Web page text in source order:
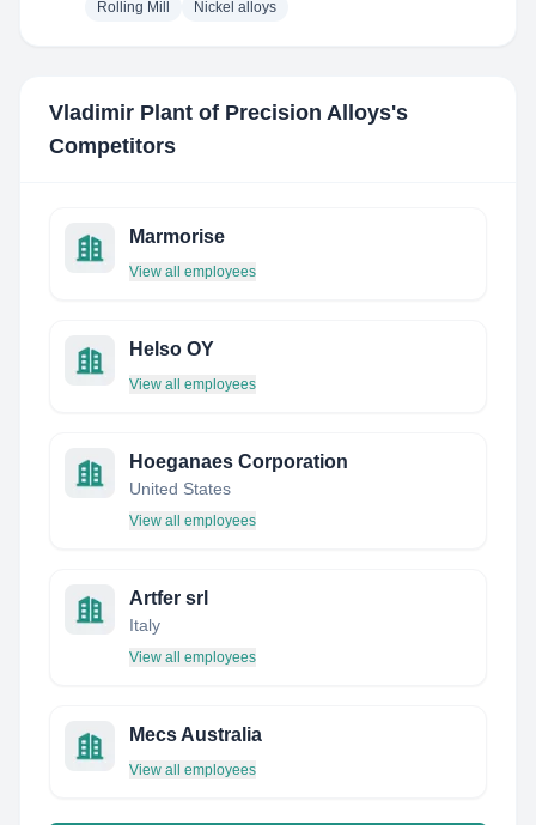
Rolling Mill Nickel alloys
Vladimir Plant of Precision Alloys's
Competitors
Marmorise
View all employees
Helso OY
View all employees
Hoeganaes Corporation
United States
View all employees
Artfer srl
Italy
View all employees
Mecs Australia
View all employees